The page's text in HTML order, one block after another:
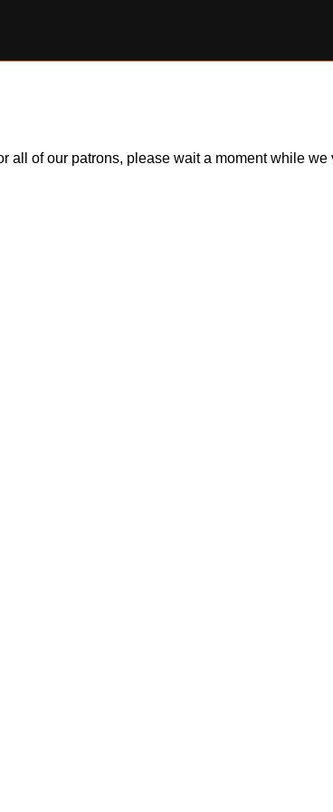
of our patrons, please wait a moment while